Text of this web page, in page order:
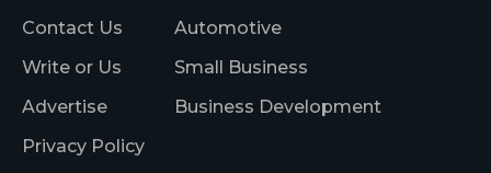
Contact Us
Write or Us
Advertise
Privacy Policy
Automotive
Small Business
Business Development